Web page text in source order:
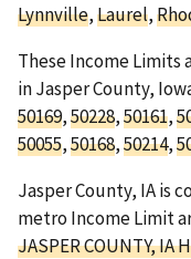
Lynnville,Laurel,
These Income Limits
in Jasper County,
50169,50228,50161,
50055,50168,50214,
Jasper County, IA is
metro Income Limit
JASPER COUNTY, IA